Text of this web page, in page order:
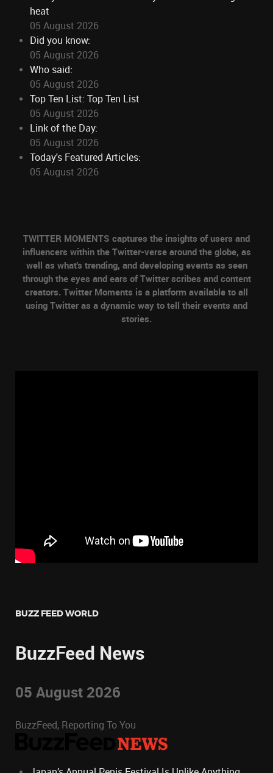
heat
05 August 2026
Did you know:
05 August 2026
Who said:
05 August 2026
Top Ten List: Top Ten List
05 August 2026
Link of the Day:
05 August 2026
Today's Featured Articles:
05 August 2026
TWITTER MOMENTS captures the insights of users and
influencers within the Twitter-verse around the globe, as
well as what's trending, and developing events as seen
through the eyes and ears of Twitter scribes and content
creators. Twitter Moments is a platform available to all
using Twitter as a dynamic way to tell their events and
stories.
BUZZ FEED WORLD
BuzzFeed News
05 August 2026
BuzzFeed, Reporting To You